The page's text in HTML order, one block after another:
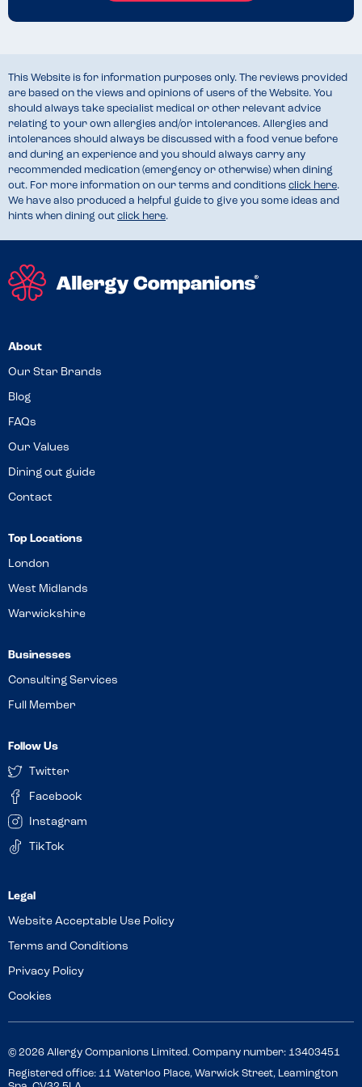
This Website is for information purposes only. The reviews provided
are based on the views and opinions of users of the Website. You
should always take specialist medical or other relevant advice
relating to your own allergies and/or intolerances. Allergies and
intolerances should always be discussed with a food venue before
and during an experience and you should always carry any
recommended medication (emergency or otherwise) when dining
out. For more information on our terms and conditions click here.
We have also produced a helpful guide to give you some ideas and
hints when dining out click here.
About
Our Star Brands
Blog
FAQs
Our Values
Dining out guide
Contact
Top Locations
London
West Midlands
Warwickshire
Businesses
Consulting Services
Full Member
Follow Us
Twitter
Facebook
Instagram
TikTok
Website Acceptable Use Policy
Terms and Conditions
Privacy Policy
Cookies
© 2026 Allergy Companions Limited. Company number: 13403451
Registered office: 11 Waterloo Place, Warwick Street, Leamington